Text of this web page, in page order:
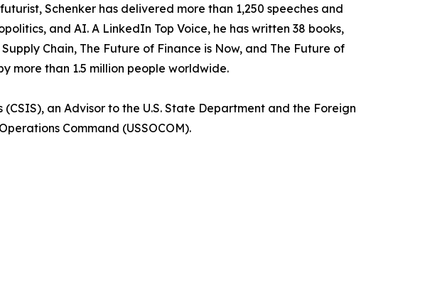
Schenker has delivered more than 1,250 speeches and
and AI. A LinkedIn Top Voice, he has written 38 books,
Chain, The Future of Finance is Now, and The Future of
more than 1.5 million people worldwide.
an Advisor to the U.S. State Department and the Foreign
Command (USSOCOM).